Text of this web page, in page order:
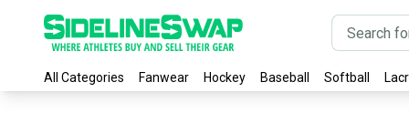
All Categories Fanwear Hockey Baseball Softball